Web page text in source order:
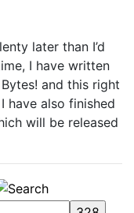
later than I’d
I have written
and this right
have also finished
will be released